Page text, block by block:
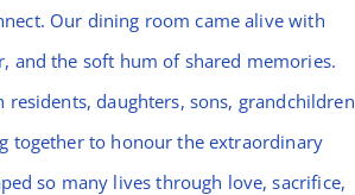
Our dining room came alive with
and the soft hum of shared memories.
residents, daughters, sons, grandchildren
together to honour the extraordinary
so many lives through love, sacrifice,